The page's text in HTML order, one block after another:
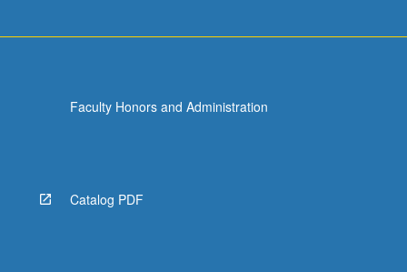
below.
Faculty Honors and Administration
Catalog PDF